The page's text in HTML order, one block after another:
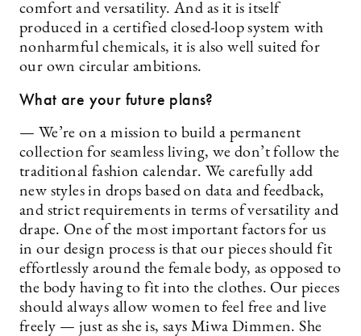
comfort and versatility. And as it is itself
produced in a certified closed-loop system with
nonharmful chemicals, it is also well suited for
our own circular ambitions.
What are your future plans?
— We’re on a mission to build a permanent
collection for seamless living, we don’t follow the
traditional fashion calendar. We carefully add
new styles in drops based on data and feedback,
and strict requirements in terms of versatility and
drape. One of the most important factors for us
in our design process is that our pieces should fit
effortlessly around the female body, as opposed to
the body having to fit into the clothes. Our pieces
should always allow women to feel free and live
freely — just as she is, says Miwa Dimmen. She